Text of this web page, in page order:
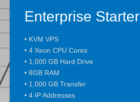
Enterprise Starter
• KVM VPS
• 4 Xeon CPU Cores
• 1,000 GB Hard Drive
• 8GB RAM
• 1,000 GB Transfer
• 4 IP Addresses